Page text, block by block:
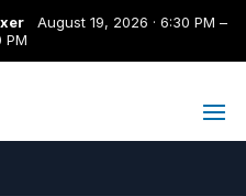
August 19, 2026 · 6:30 PM –
PM